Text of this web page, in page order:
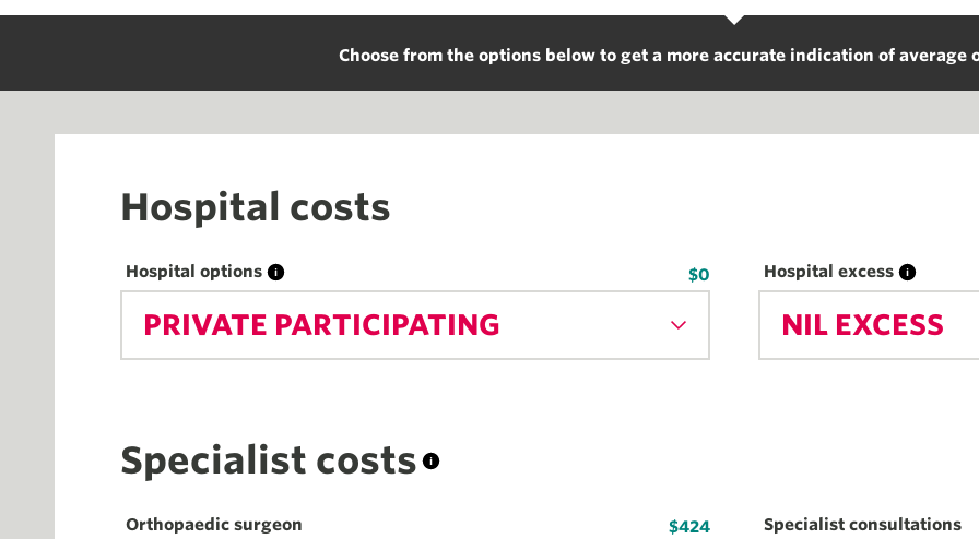
Choose from the options below to get a more accurate indication of average
Hospital costs
Hospital options $0
PRIVATE PARTICIPATING
Hospital excess
NIL EXCESS
Specialist costs
Orthopaedic surgeon $424 Specialist consultations